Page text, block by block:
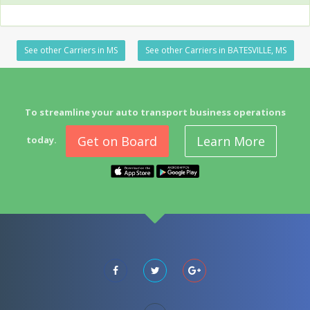
See other Carriers in MS See other Carriers in BATESVILLE, MS
To streamline your auto transport business operations
today. Get on Board Learn More